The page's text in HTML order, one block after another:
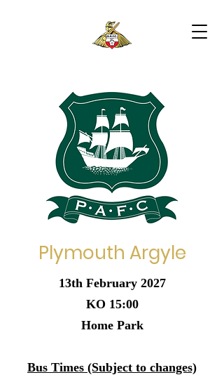
Plymouth Argyle
13th February 2027
KO 15:00
Home Park
Bus Times (Subject to changes)